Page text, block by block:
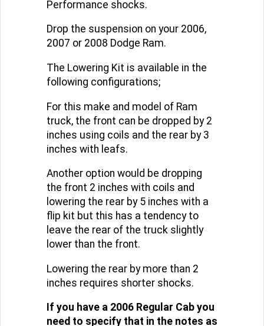
Performance shocks.
Drop the suspension on your 2006,
2007 or 2008 Dodge Ram.
The Lowering Kit is available in the
following configurations;
For this make and model of Ram
truck, the front can be dropped by 2
inches using coils and the rear by 3
inches with leafs.
Another option would be dropping
the front 2 inches with coils and
lowering the rear by 5 inches with a
flip kit but this has a tendency to
leave the rear of the truck slightly
lower than the front.
Lowering the rear by more than 2
inches requires shorter shocks.
If you have a 2006 Regular Cab you
need to specify that in the notes as